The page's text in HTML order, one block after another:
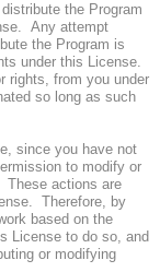
the Program
Any attempt
the Program is
under this License.
rights, from you under
so long as such
since you have not
to modify or
These actions are
Therefore, by
based on the
License to do so, and
or modifying